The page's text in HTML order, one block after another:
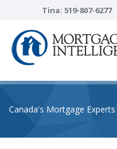
Tina: 519-807-6277
Canada's Mortgage Experts